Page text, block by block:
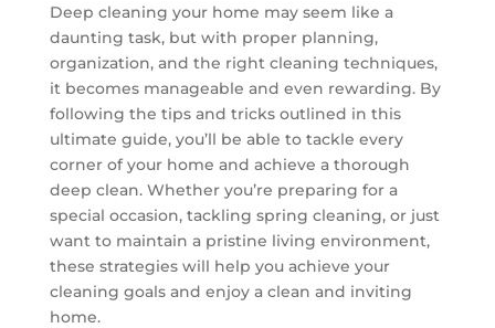
Deep cleaning your home may seem like a
daunting task, but with proper planning,
organization, and the right cleaning techniques,
it becomes manageable and even rewarding. By
following the tips and tricks outlined in this
ultimate guide, you’ll be able to tackle every
corner of your home and achieve a thorough
deep clean. Whether you’re preparing for a
special occasion, tackling spring cleaning, or just
want to maintain a pristine living environment,
these strategies will help you achieve your
cleaning goals and enjoy a clean and inviting
home.